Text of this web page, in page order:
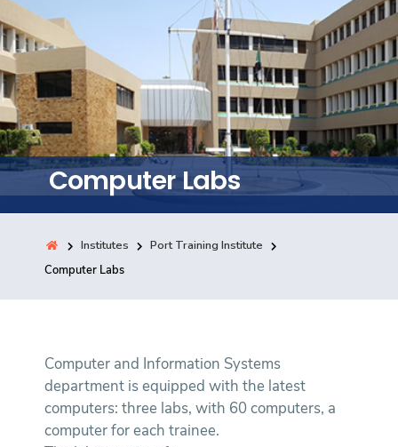
Students
Research
Training
Consultancy
Quick Links Colleges
Computer Labs
Institutes
Port Training Institute
Computer Labs
Computer and Information Systems
department is equipped with the latest
computers: three labs, with 60 computers, a
computer for each trainee.